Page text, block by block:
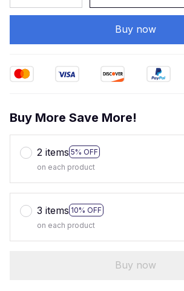
Buy now
Buy More Save More!
2 items 5% OFF
on each product
3 items 10% OFF
on each product
Buy now